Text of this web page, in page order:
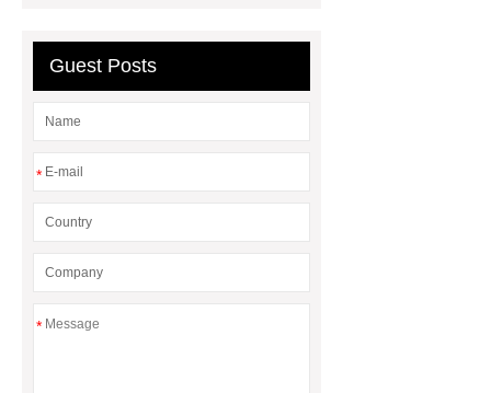
Guest Posts
*
*